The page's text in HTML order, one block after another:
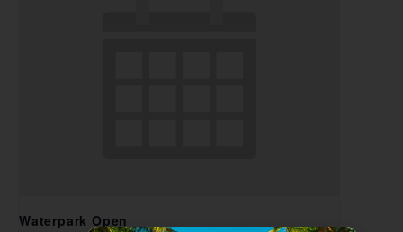
Waterpark Open